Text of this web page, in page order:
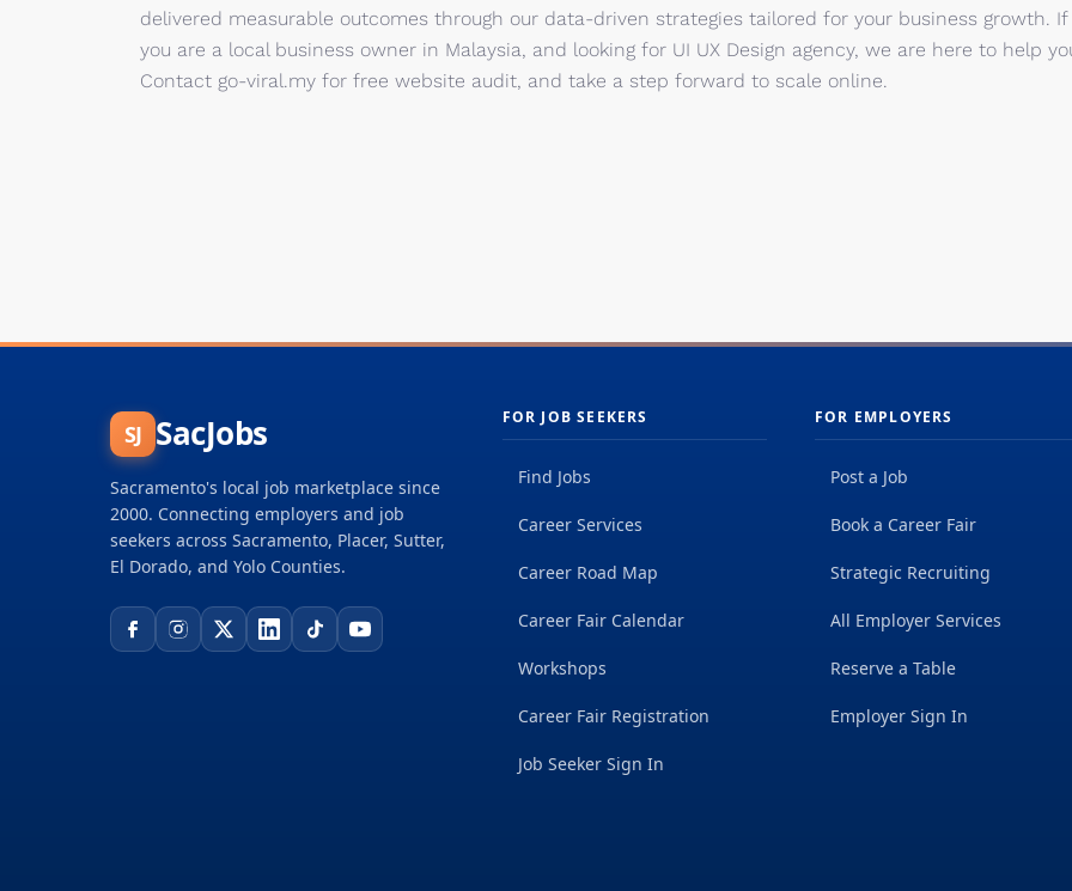
delivered measurable outcomes through our data-driven strategies tailored for your business growth. If
you are a local business owner in Malaysia, and looking for UI UX Design agency, we are here to help
Contact go-viral.my for free website audit, and take a step forward to scale online.
SJ SacJobs
Sacramento's local job marketplace since
2000. Connecting employers and job
seekers across Sacramento, Placer, Sutter,
El Dorado, and Yolo Counties.
FOR JOB SEEKERS
Find Jobs
Career Services
Career Road Map
Career Fair Calendar
Workshops
Career Fair Registration
Job Seeker Sign In
FOR EMPLOYERS
Post a Job
Book a Career Fair
Strategic Recruiting
All Employer Services
Reserve a Table
Employer Sign In